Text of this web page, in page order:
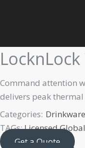
Command attention
delivers peak
Categories:
TAGs:Licensed
Get a Quote